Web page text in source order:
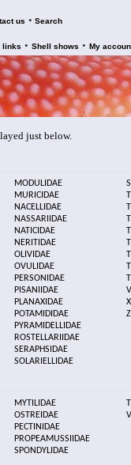
us • Search
links • Shell shows • My
just below.
MODULIDAE
MURICIDAE
NACELLIDAE
NASSARIIDAE
NATICIDAE
NERITIDAE
OLIVIDAE
OVULIDAE
PERSONIDAE
PISANIIDAE
PLANAXIDAE
POTAMIDIDAE
PYRAMIDELLIDAE
ROSTELLARIIDAE
SERAPHSIDAE
SOLARIELLIDAE
MYTILIDAE
OSTREIDAE
PECTINIDAE
PROPEAMUSSIIDAE
SPONDYLIDAE